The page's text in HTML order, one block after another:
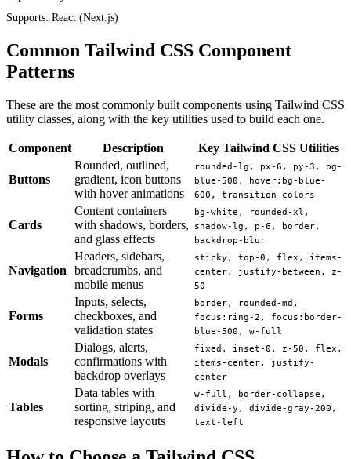
Supports: React (Next.js)
Common Tailwind CSS Component
Patterns
These are the most commonly built components using Tailwind CSS
utility classes, along with the key utilities used to build each one.
Component Description Key Tailwind CSS Utilities
Buttons
Rounded, outlined,
gradient, icon buttons
with hover animations
rounded-lg, px-6, py-3, bg-
blue-500, hover:bg-blue-
600, transition-colors
Cards
Content containers
with shadows, borders,
and glass effects
bg-white, rounded-xl,
shadow-lg, p-6, border,
backdrop-blur
Navigation
Headers, sidebars,
breadcrumbs, and
mobile menus
sticky, top-0, flex, items-
center, justify-between, z-
50
Forms
Inputs, selects,
checkboxes, and
validation states
border, rounded-md,
focus:ring-2, focus:border-
blue-500, w-full
Modals
Dialogs, alerts,
confirmations with
backdrop overlays
fixed, inset-0, z-50, flex,
items-center, justify-
center
Tables
Data tables with
sorting, striping, and
responsive layouts
w-full, border-collapse,
divide-y, divide-gray-200,
text-left